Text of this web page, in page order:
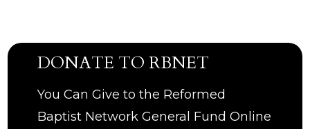
DONATE TO RBNET
You Can Give to the Reformed
Baptist Network General Fund Online